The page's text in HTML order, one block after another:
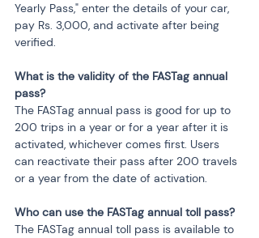
Yearly Pass," enter the details of your car,
pay Rs. 3,000, and activate after being
verified.
What is the validity of the FASTag annual
pass?
The FASTag annual pass is good for up to
200 trips in a year or for a year after it is
activated, whichever comes first. Users
can reactivate their pass after 200 travels
or a year from the date of activation.
Who can use the FASTag annual toll pass?
The FASTag annual toll pass is available to